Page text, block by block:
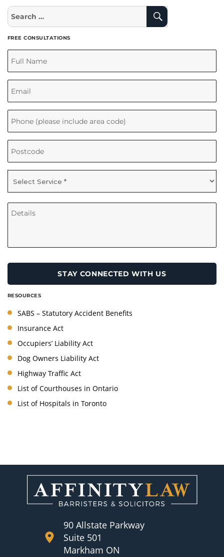
Search
for:
Search
FREE CONSULTATIONS
RESOURCES
SABS – Statutory Accident Benefits
Insurance Act
Occupiers’ Liability Act
Dog Owners Liability Act
Highway Traffic Act
List of Courthouses in Ontario
List of Hospitals in Toronto
90 Allstate Parkway
Suite 501
Markham ON